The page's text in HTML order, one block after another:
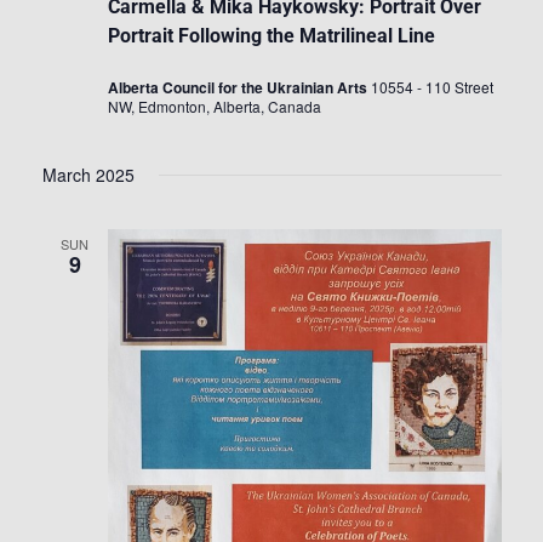
Carmella & Mika Haykowsky: Portrait Over
Portrait Following the Matrilineal Line
Alberta Council for the Ukrainian Arts 10554 - 110 Street
NW, Edmonton, Alberta, Canada
March 2025
SUN
9